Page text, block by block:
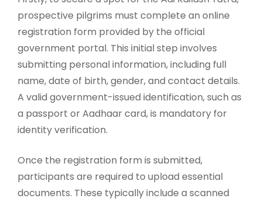
prospective pilgrims must complete an online
registration form provided by the official
government portal. This initial step involves
submitting personal information, including full
name, date of birth, gender, and contact details.
A valid government-issued identification, such as
a passport or Aadhaar card, is mandatory for
identity verification.
Once the registration form is submitted,
participants are required to upload essential
documents. These typically include a scanned